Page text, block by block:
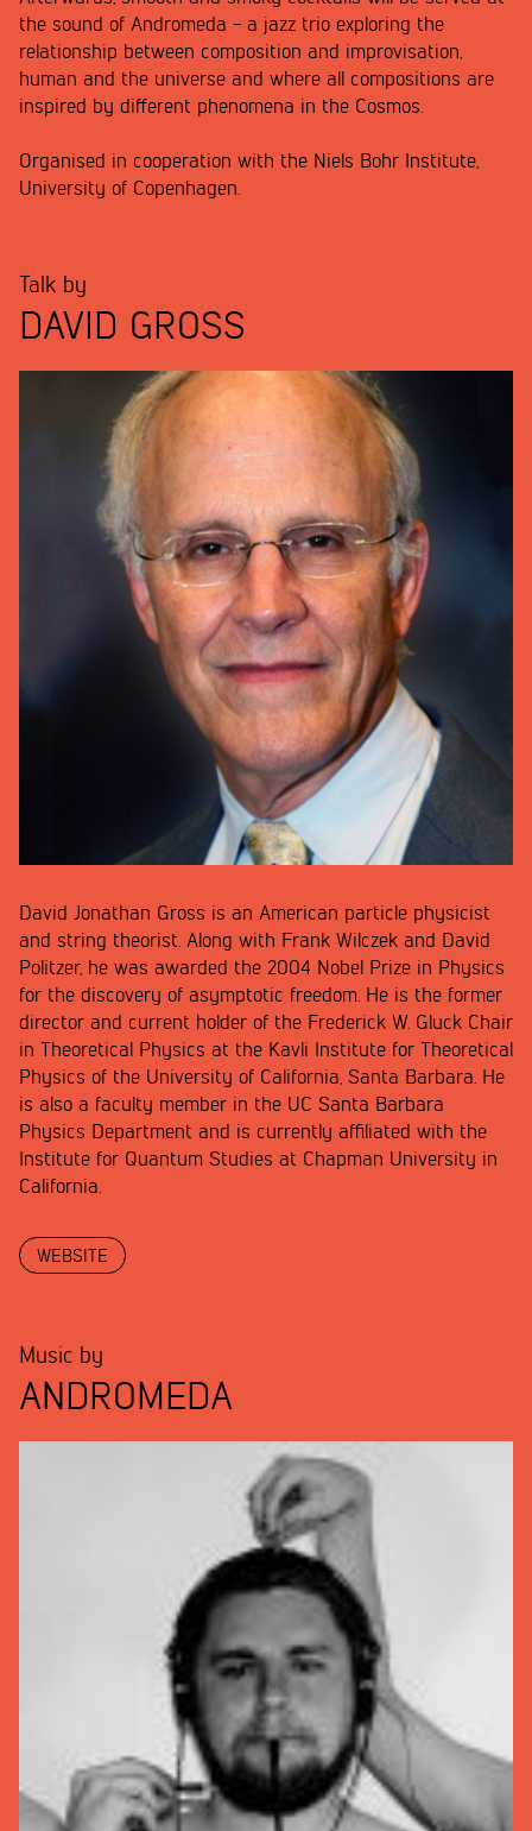
the sound of Andromeda - a jazz trio exploring the
relationship between composition and improvisation,
human and the universe and where all compositions are
inspired by different phenomena in the Cosmos.
Organised in cooperation with the Niels Bohr Institute,
University of Copenhagen.
Talk by
DAVID GROSS
David Jonathan Gross is an American particle physicist
and string theorist. Along with Frank Wilczek and David
Politzer, he was awarded the 2004 Nobel Prize in Physics
for the discovery of asymptotic freedom. He is the former
director and current holder of the Frederick W. Gluck Chair
in Theoretical Physics at the Kavli Institute for Theoretical
Physics of the University of California, Santa Barbara. He
is also a faculty member in the UC Santa Barbara
Physics Department and is currently affiliated with the
Institute for Quantum Studies at Chapman University in
California.
WEBSITE
Music by
ANDROMEDA